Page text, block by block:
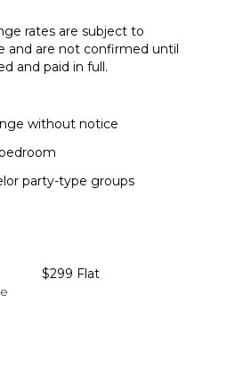
rates are subject to
and are not confirmed until
and paid in full.
without notice
party-type groups
$299 Flat